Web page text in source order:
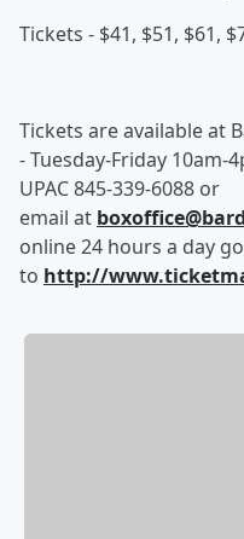
Tickets - $41, $51, $61,
Tickets are available at
- Tuesday-Friday 10am-
UPAC 845-339-6088 or
email at
online 24 hours a day go
to http://